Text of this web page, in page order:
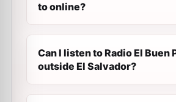
to online?
Can I listen to Radio El Buen
outside El Salvador?